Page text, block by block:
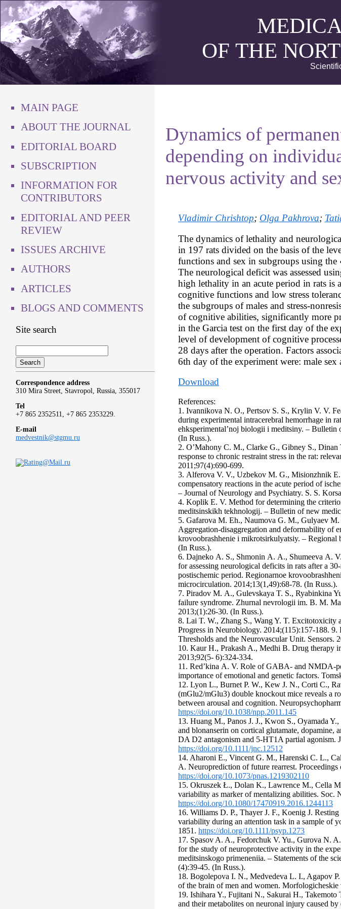
OF THE
MAIN PAGE
ABOUT THE JOURNAL
EDITORIAL BOARD
SUBSCRIPTION
INFORMATION FOR
CONTRIBUTORS
EDITORIAL AND PEER
REVIEW
ISSUES ARCHIVE
AUTHORS
ARTICLES
BLOGS AND COMMENTS
Site search
Correspondence address
310 Mira Street, Stavropol, Russia, 355017
Tel
+7 865 2352511, +7 865 2353229.
E-mail
medvestnik@stgmu.ru
Dynamics of
depending on
nervous activity and
Vladimir Chrishtop; Olga Pakhrova;
The dynamics of lethality and
in 197 rats divided on the basis of the
functions and sex in subgroups using
The neurological deficit was assessed
high lethality in an acute period in rats
cognitive functions and low stress
the subgroups of males and stress-
of cognitive abilities, significantly more
in the Garcia test on the first day of the
level of development of cognitive
28 days after the operation. Factors
6th day of the experiment were: male sex
Download
References:
1. Ivannikova N. O., Pertsov S. S., Krylin V. V.
during experimental intracerebral hemorrhage in
ehksperimental’noj biologii i meditsiny. –
(In Russ.).
2. O’Mahony C. M., Clarke G., Gibney S., Dinan
response to chronic restraint stress in the rat:
2011;97(4):690-699.
3. Аlferova V. V., Uzbekov M. G., Misionzhnik
compensatory reactions in the acute period of
– Journal of Neurology and Psychiatry. S. S.
4. Koplik E. V. Method for determining the
meditsinskikh tekhnologij. – Bulletin of new
5. Gafarova M. Eh., Naumova G. M., Gulyaev
Aggregation-disaggregation and deformability of
krovoobrashhenie i mikrotsirkulyatsiy. –
(In Russ.).
6. Dajneko А. S., Shmonin А. А., Shumeeva А.
for assessing neurological deficits in rats after a
postischemic period. Regionarnoe
microcirculation. 2014;13(1,49):68-78. (In Russ.).
7. Piradov M. А., Gulevskaya T. S., Ryabinkina
failure syndrome. Zhurnal nevrologii im. B. M.
2013;(1):26-30. (In Russ.).
8. Lai T. W., Zhang S., Wang Y. T. Excitotoxicity
Progress in Neurobiology. 2014;(115):157-188.
Thresholds and the Neurovascular Unit. Sensors.
10. Kaur H., Prakash A., Medhi B. Drug therapy
2013;92(5- 6):324-334.
11. Red’kina А. V. Role of GABA- and NMDA-
importance of emotional and genetic factors.
12. Lyon L., Burnet P. W., Kew J. N., Corti C.,
(mGlu2/mGlu3) double knockout mice reveals a
between arousal and cognition.
https://doi.org/10.1038/npp.2011.145
13. Huang M., Panos J. J., Kwon S., Oyamada
and blonanserin on cortical glutamate,
DA D2 antagonism and 5-HT1A partial agonism.
https://doi.org/10.1111/jnc.12512
14. Aharoni E., Vincent G. M., Harenski C. L.,
A. Neuroprediction of future rearrest.
https://doi.org/10.1073/pnas.1219302110
15. Okruszek Ł., Dolan K., Lawrence M., Cella
variability as marker of mentalizing abilities. Soc.
https://doi.org/10.1080/17470919.2016.1244113
16. Williams D. P., Thayer J. F., Koenig J.
variability during an attention task in a sample of
1851. https://doi.org/10.1111/psyp.1273
17. Spasov A. A., Fedorchuk V. Yu., Gurova N.
for the study of neuroprotective activity in the
meditsinskogo primeneniia. – Statements of the
(4):39-45. (In Russ.).
18. Bogolepova I. N., Medvedeva L. I., Agapov
of the brain of men and women.
19. Ishihara Y., Fujitani N., Sakurai H.,
and their metabolites on neuronal injury caused